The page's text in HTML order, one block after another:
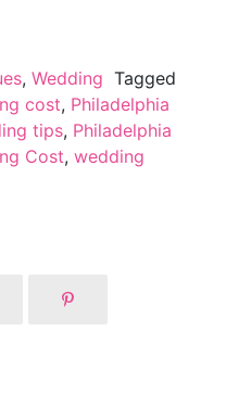
, Wedding Tagged
cost, Philadelphia
tips, Philadelphia
Cost, wedding